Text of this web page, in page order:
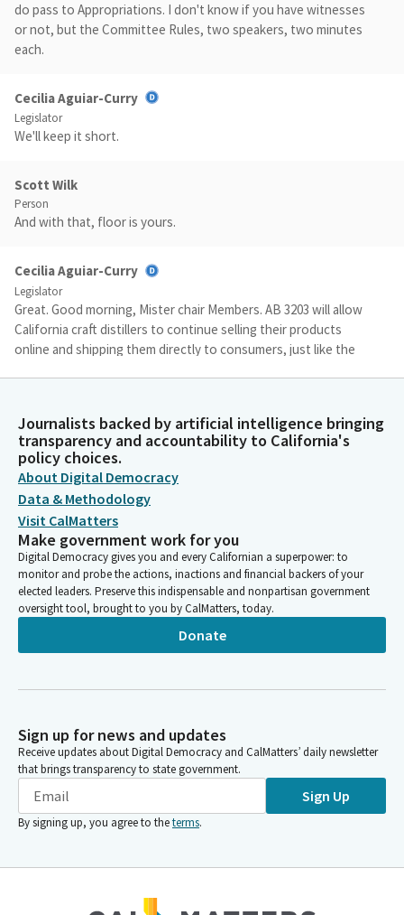
do pass to Appropriations. I don't know if you have witnesses
or not, but the Committee Rules, two speakers, two minutes
each.
Cecilia Aguiar-Curry
Legislator
We'll keep it short.
Scott Wilk
Person
And with that, floor is yours.
Cecilia Aguiar-Curry
Legislator
Great. Good morning, Mister chair Members. AB 3203 will allow
California craft distillers to continue selling their products
online and shipping them directly to consumers, just like the
Cecilia Aguiar-Curry
Legislator
During the height of COVID pandemic, Governor Newsom and
the Department of Alcohol Beverage and Control authorized
direct to consumer shipping for California crafted sealers from
March of 2020 to March of 2022. The Legislature extended this
privilege until 2023 and again until 2024. Unfortunately, the
online sales and shipping authorization expires at the end of
2025.
the state to offset revenues lost to the impacts of COVID and
increase their presence in a market where they simply don't
have access to shelf space in most retail outlets.
Bill Dodd
Floor is yours.
Journalists backed by artificial intelligence bringing
transparency and accountability to California's
policy choices.
About Digital Democracy
Data & Methodology
Visit CalMatters
Make government work for you
Digital Democracy gives you and every Californian a superpower: to
monitor and probe the actions, inactions and financial backers of your
elected leaders. Preserve this indispensable and nonpartisan government
oversight tool, brought to you by CalMatters, today.
Donate
Sign up for news and updates
Receive updates about Digital Democracy and CalMatters’ daily newsletter
that brings transparency to state government.
Sign Up
By signing up, you agree to theterms.